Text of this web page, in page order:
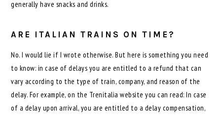
generally have snacks and drinks.
ARE ITALIAN TRAINS ON TIME?
No. I would lie if I wrote otherwise. But here is something you need
to know: in case of delays you are entitled to a refund that can
vary according to the type of train, company, and reason of the
delay. For example, on the Trenitalia website you can read: In case
of a delay upon arrival, you are entitled to a delay compensation,